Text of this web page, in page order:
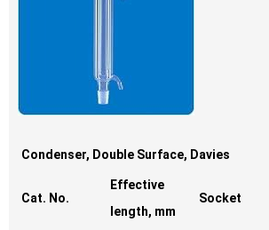
Condenser, Double Surface, Davies
Cat. No.
Effective
length, mm
Socket